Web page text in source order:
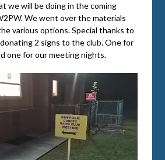
we will be doing in the coming
We went over the materials
various options. Special thanks to
2 signs to the club. One for
one for our meeting nights.